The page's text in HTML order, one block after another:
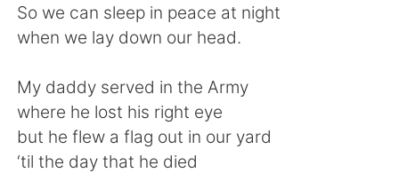
Español العربية
日本語 한국어
Русский ไทย
So we can sleep in peace at night
when we lay down our head.
My daddy served in the Army
where he lost his right eye
but he flew a flag out in our yard
‘til the day that he died